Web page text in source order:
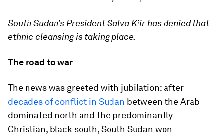
South Sudan's President Salva Kiir has denied that
ethnic cleansing is taking place.
The road to war
The news was greeted with jubilation: after
decades of conflict in Sudan between the Arab-
dominated north and the predominantly
Christian, black south, South Sudan won